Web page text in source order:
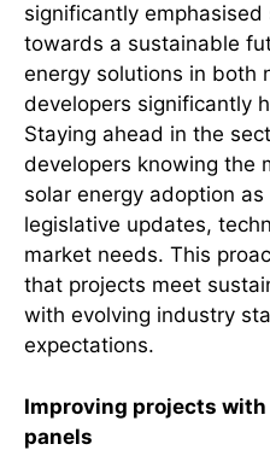
significantly
towards a sustainable
energy solutions in both
developers significantly
Staying ahead in the
developers knowing the
solar energy adoption
legislative updates,
market needs. This
that projects meet
with evolving industry
expectations.
Improving projects
panels